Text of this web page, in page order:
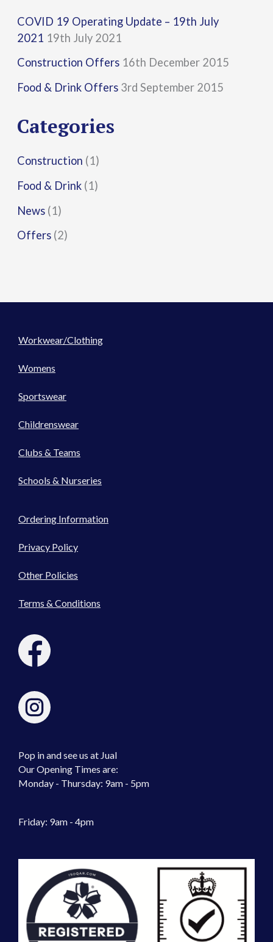
c
h
f
o
:
COVID 19 Operating Update – 19th July
2021 19th July 2021
Construction Offers 16th December 2015
Food & Drink Offers 3rd September 2015
Categories
Construction (1)
Food & Drink (1)
News (1)
Offers (2)
Workwear/Clothing
Womens
Sportswear
Childrenswear
Clubs & Teams
Schools & Nurseries
Ordering Information
Privacy Policy
Other Policies
Terms & Conditions
Pop in and see us at Jual
Our Opening Times are:
Monday - Thursday: 9am - 5pm
Friday: 9am - 4pm